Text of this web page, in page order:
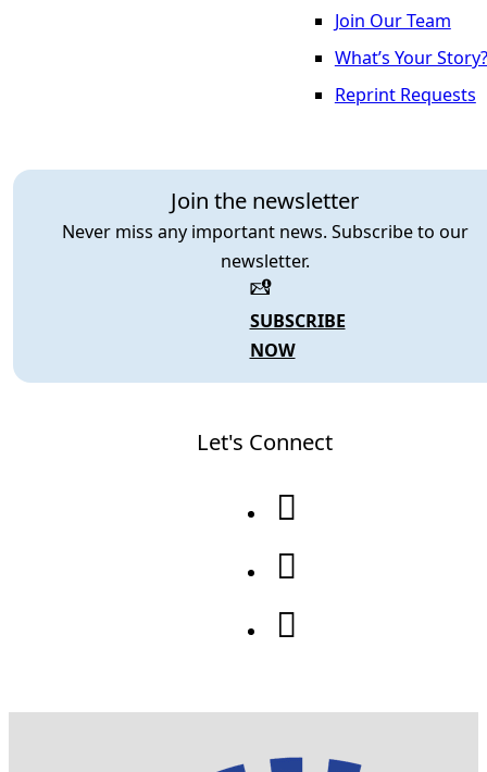
Join the newsletter
Never miss any important news. Subscribe to our
newsletter.
SUBSCRIBE
NOW
Join Our Team
What’s Your Story?
Reprint Requests
Let's Connect